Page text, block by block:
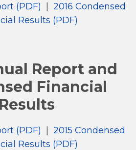
(PDF)
2016 Condensed
Results (PDF)
Report and
Financial
Results
(PDF)
2015 Condensed
Results (PDF)